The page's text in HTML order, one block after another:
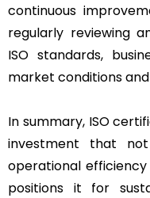
continuous
regularly reviewing
ISO standards,
market conditions
In summary, ISO
investment that
operational
positions it for